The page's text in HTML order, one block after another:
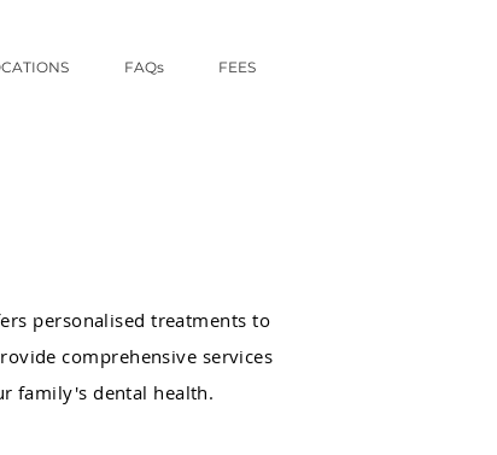
FAQs FEES
personalised treatments to
comprehensive services
family's dental health.